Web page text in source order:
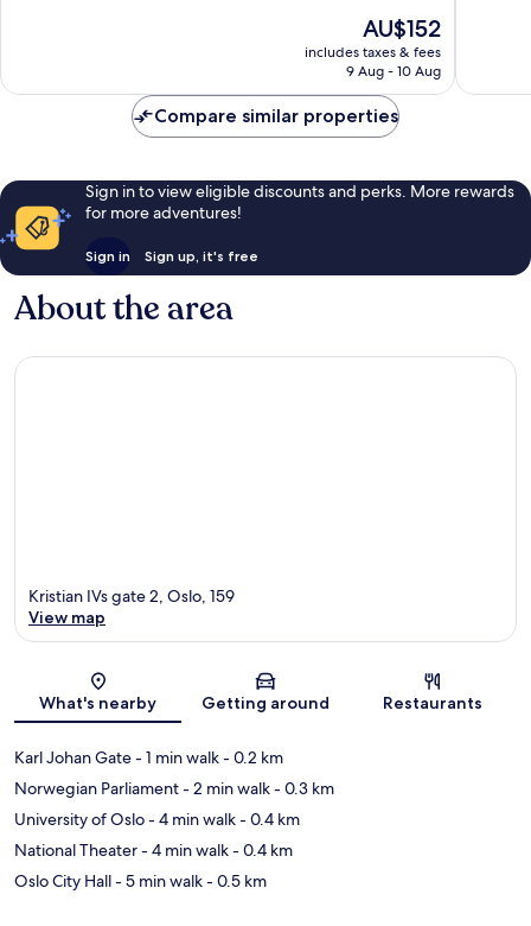
3,503
The
price
is
AU$152
includes taxes & fees
9 Aug - 10 Aug
3,445
Compare similar properties
Sign in to view eligible discounts and perks. More rewards
for more adventures!
Sign in Sign up, it's free
About the area
Map
Kristian IVs gate 2, Oslo, 159
View map
What's nearby Getting around Restaurants
Karl Johan Gate- 1 min walk- 0.2 km
Norwegian Parliament- 2 min walk- 0.3 km
University of Oslo- 4 min walk- 0.4 km
National Theater- 4 min walk- 0.4 km
Oslo City Hall- 5 min walk- 0.5 km